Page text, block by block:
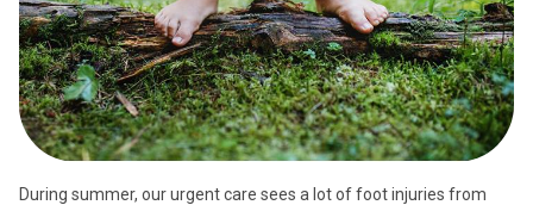
During summer, our urgent care sees a lot of foot injuries from